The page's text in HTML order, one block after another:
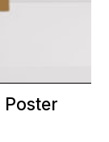
Poster